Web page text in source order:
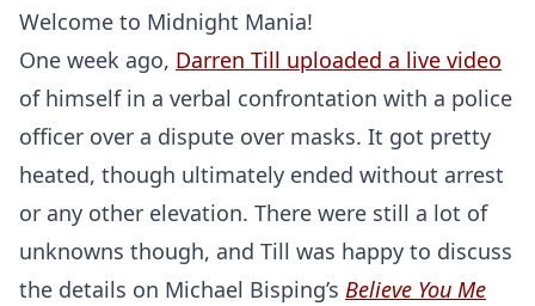
Welcome to Midnight Mania!
One week ago, Darren Till uploaded a live video
of himself in a verbal confrontation with a police
officer over a dispute over masks. It got pretty
heated, though ultimately ended without arrest
or any other elevation. There were still a lot of
unknowns though, and Till was happy to discuss
the details on Michael Bisping’s Believe You Me